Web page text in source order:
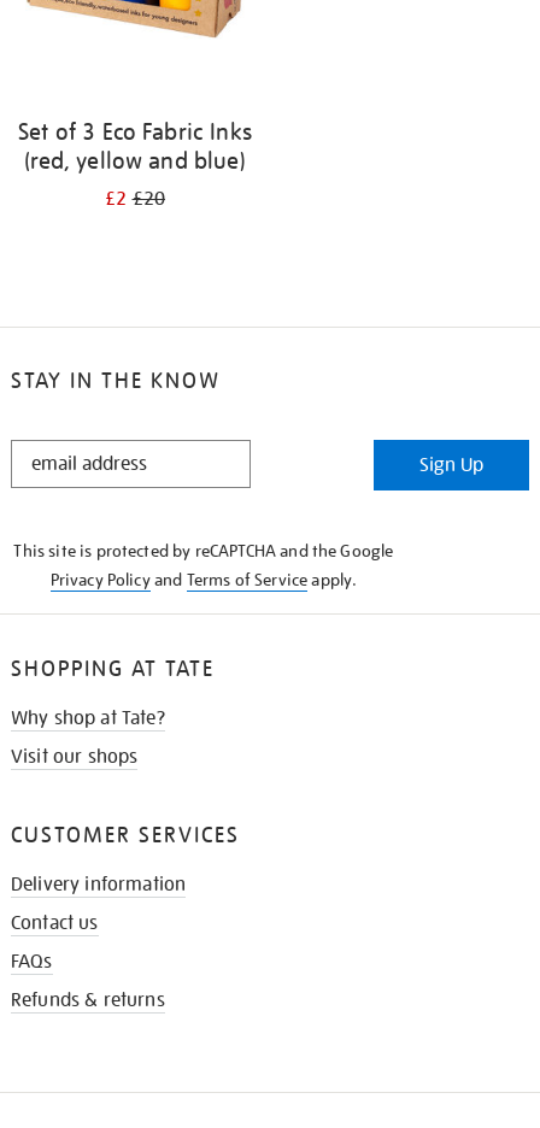
Set of 3 Eco Fabric Inks
(red, yellow and blue)
£2£20
STAY IN THE KNOW
STAY
Sign Up
This site is protected by reCAPTCHA and the Google
Privacy Policyand Terms of Serviceapply.
SHOPPING AT TATE
Why shop at Tate?
Visit our shops
CUSTOMER SERVICES
Delivery information
Contact us
FAQs
Refunds & returns